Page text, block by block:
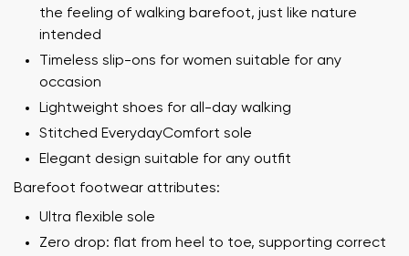
the feeling of walking barefoot, just like nature
intended
Timeless slip-ons for women suitable for any
occasion
Lightweight shoes for all-day walking
Stitched EverydayComfort sole
Elegant design suitable for any outfit
Barefoot footwear attributes:
Ultra flexible sole
Zero drop: flat from heel to toe, supporting correct